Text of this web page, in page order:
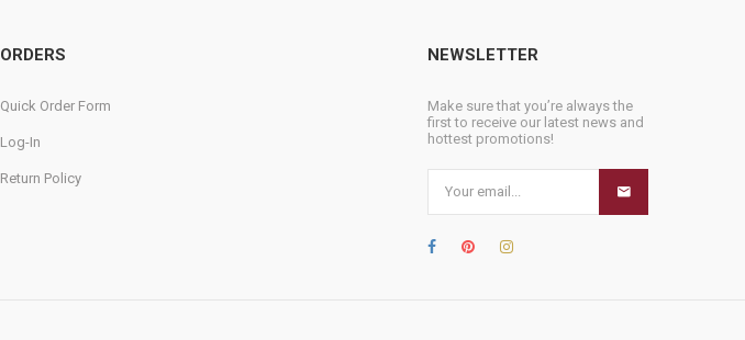
ORDERS
Quick Order Form
Log-In
Return Policy
NEWSLETTER
Make sure that you’re always the
first to receive our latest news and
hottest promotions!